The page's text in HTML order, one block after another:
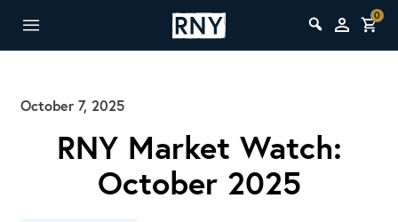
0
October 7, 2025
RNY Market Watch:
October 2025